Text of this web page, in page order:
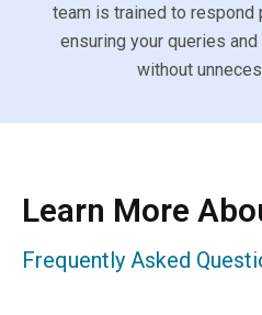
team is trained to respond
ensuring your queries
without
Learn More
Frequently Asked